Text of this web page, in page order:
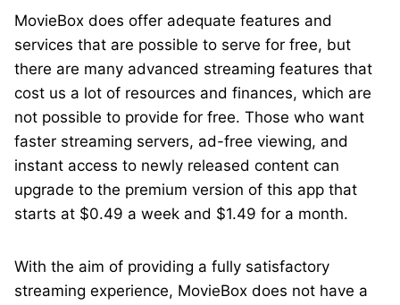
MovieBox does offer adequate features and
services that are possible to serve for free, but
there are many advanced streaming features that
cost us a lot of resources and finances, which are
not possible to provide for free. Those who want
faster streaming servers, ad-free viewing, and
instant access to newly released content can
upgrade to the premium version of this app that
starts at $0.49 a week and $1.49 for a month.
With the aim of providing a fully satisfactory
streaming experience, MovieBox does not have a